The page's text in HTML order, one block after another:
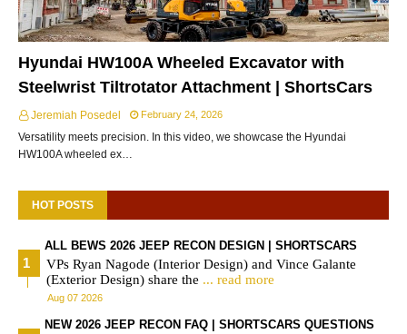
Hyundai HW100A Wheeled Excavator with
Steelwrist Tiltrotator Attachment | ShortsCars
Jeremiah Posedel February 24, 2026
Versatility meets precision. In this video, we showcase the Hyundai
HW100A wheeled ex…
HOT POSTS
ALL BEWS 2026 JEEP RECON DESIGN | SHORTSCARS
VPs Ryan Nagode (Interior Design) and Vince Galante
(Exterior Design) share the ... read more
Aug 07 2026
NEW 2026 JEEP RECON FAQ | SHORTSCARS QUESTIONS